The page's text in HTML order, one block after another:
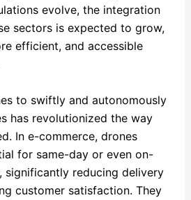
evolve, the integration
sectors is expected to grow,
efficient, and accessible
to swiftly and autonomously
has revolutionized the way
In e-commerce, drones
for same-day or even on-
significantly reducing delivery
customer satisfaction. They